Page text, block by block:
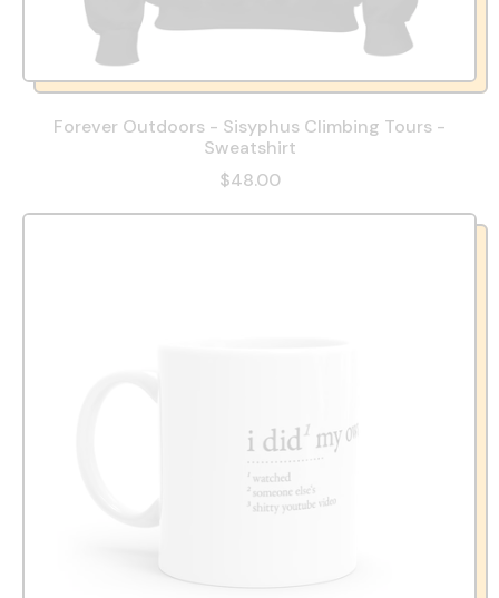
Forever Outdoors - Sisyphus Climbing Tours -
Sweatshirt
$48.00